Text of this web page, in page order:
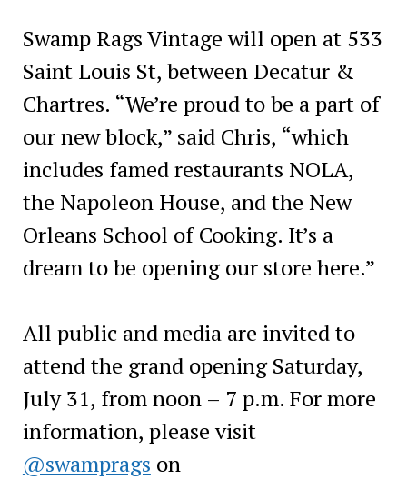
Swamp Rags Vintage will open at 533
Saint Louis St, between Decatur &
Chartres. “We’re proud to be a part of
our new block,” said Chris, “which
includes famed restaurants NOLA,
the Napoleon House, and the New
Orleans School of Cooking. It’s a
dream to be opening our store here.”
All public and media are invited to
attend the grand opening Saturday,
July 31, from noon – 7 p.m. For more
information, please visit
@swamprags on